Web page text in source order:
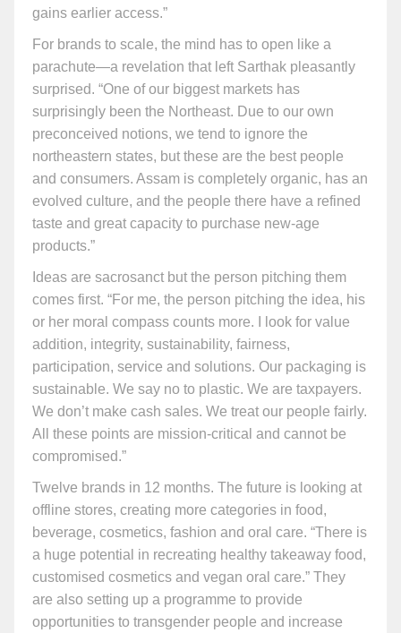
gains earlier access.”
For brands to scale, the mind has to open like a
parachute—a revelation that left Sarthak pleasantly
surprised. “One of our biggest markets has
surprisingly been the Northeast. Due to our own
preconceived notions, we tend to ignore the
northeastern states, but these are the best people
and consumers. Assam is completely organic, has an
evolved culture, and the people there have a refined
taste and great capacity to purchase new-age
products.”
Ideas are sacrosanct but the person pitching them
comes first. “For me, the person pitching the idea, his
or her moral compass counts more. I look for value
addition, integrity, sustainability, fairness,
participation, service and solutions. Our packaging is
sustainable. We say no to plastic. We are taxpayers.
We don’t make cash sales. We treat our people fairly.
All these points are mission-critical and cannot be
compromised.”
Twelve brands in 12 months. The future is looking at
offline stores, creating more categories in food,
beverage, cosmetics, fashion and oral care. “There is
a huge potential in recreating healthy takeaway food,
customised cosmetics and vegan oral care.” They
are also setting up a programme to provide
opportunities to transgender people and increase